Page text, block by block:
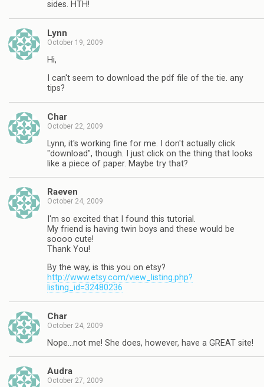
sides. HTH!
Lynn
October 19, 2009
Hi,
I can't seem to download the pdf file of the tie. any
tips?
Char
October 22, 2009
Lynn, it's working fine for me. I don't actually click
"download", though. I just click on the thing that looks
like a piece of paper. Maybe try that?
Raeven
October 24, 2009
I'm so excited that I found this tutorial.
My friend is having twin boys and these would be
soooo cute!
Thank You!
By the way, is this you on etsy?
http://www.etsy.com/view_listing.php?
listing_id=32480236
Char
October 24, 2009
Nope…not me! She does, however, have a GREAT site!
Audra
October 27, 2009